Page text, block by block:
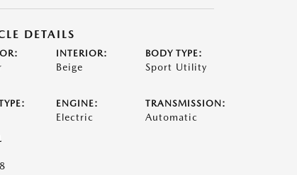
DETAILS
INTERIOR:
Beige
BODY TYPE:
Sport Utility
ENGINE:
Electric
TRANSMISSION:
Automatic